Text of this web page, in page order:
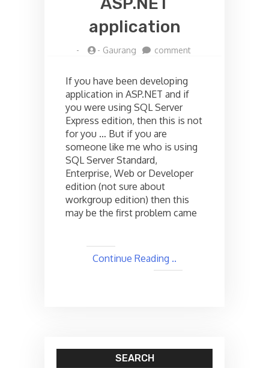
application
- - Gaurang commenton
application
If you have been developing
application in ASP.NET and if
you were using SQL Server
Express edition, then this is not
for you … But if you are
someone like me who is using
SQL Server Standard,
Enterprise, Web or Developer
edition (not sure about
workgroup edition) then this
may be the first problem came
Continue Reading ..
SEARCH